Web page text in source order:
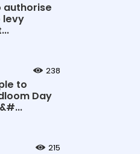
authorise
levy
238
to
Day
215